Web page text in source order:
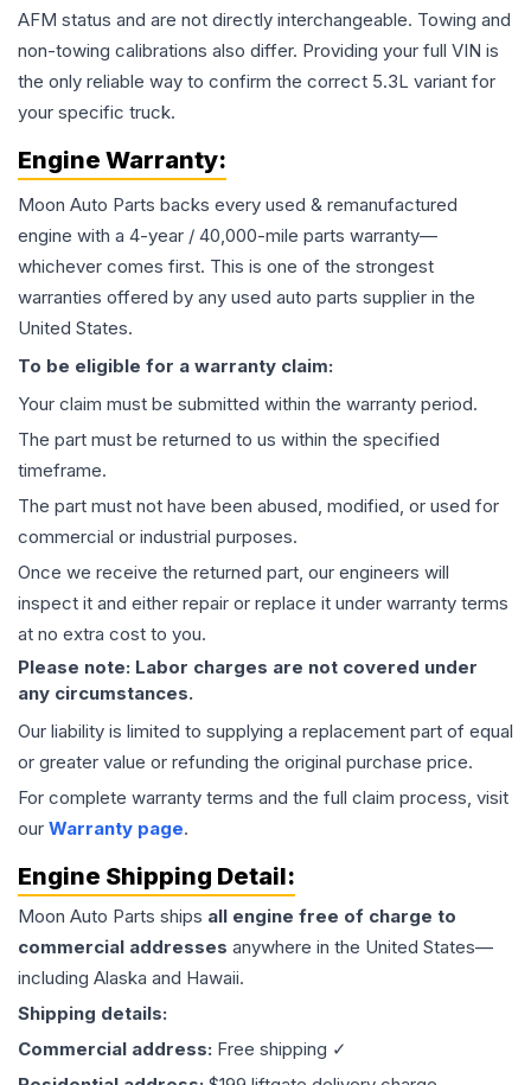
AFM status and are not directly interchangeable. Towing and
non-towing calibrations also differ. Providing your full VIN is
the only reliable way to confirm the correct 5.3L variant for
your specific truck.
Engine Warranty:
Moon Auto Parts backs every used & remanufactured
engine with a 4-year / 40,000-mile parts warranty—
whichever comes first. This is one of the strongest
warranties offered by any used auto parts supplier in the
United States.
To be eligible for a warranty claim:
Your claim must be submitted within the warranty period.
The part must be returned to us within the specified
timeframe.
The part must not have been abused, modified, or used for
commercial or industrial purposes.
Once we receive the returned part, our engineers will
inspect it and either repair or replace it under warranty terms
at no extra cost to you.
Please note: Labor charges are not covered under
any circumstances.
Our liability is limited to supplying a replacement part of equal
or greater value or refunding the original purchase price.
For complete warranty terms and the full claim process, visit
our Warranty page.
Engine Shipping Detail:
Moon Auto Parts ships all engine free of charge to
commercial addresses anywhere in the United States—
including Alaska and Hawaii.
Shipping details:
Commercial address: Free shipping ✓